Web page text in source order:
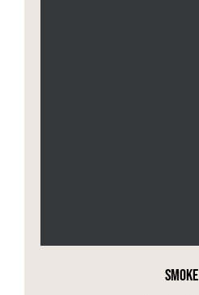
SMOKE